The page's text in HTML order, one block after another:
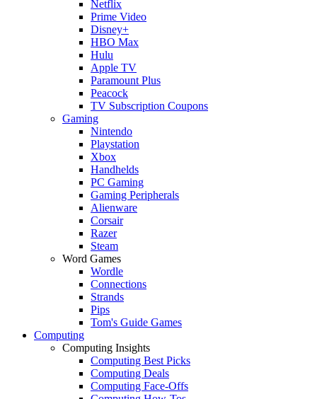
Netflix
Prime Video
Disney+
HBO Max
Hulu
Apple TV
Paramount Plus
Peacock
TV Subscription Coupons
Gaming
Nintendo
Playstation
Xbox
Handhelds
PC Gaming
Gaming Peripherals
Alienware
Corsair
Razer
Steam
Word Games
Wordle
Connections
Strands
Pips
Tom's Guide Games
Computing
Computing Insights
Computing Best Picks
Computing Deals
Computing Face-Offs